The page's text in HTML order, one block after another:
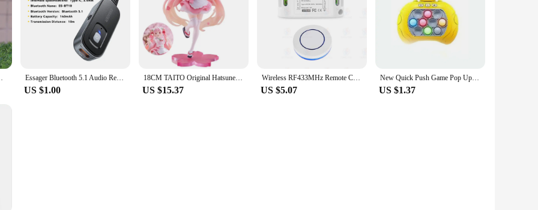
Cute Tippy Doll Gifts Periphery Essager Bluetooth 5.1 Audio Receiver Transmitter 3.5MM 3.5 AUX With Mic Stereo Music Wireless Adapter For PC TV Car Speakers
US $1.00
18CM TAITO Original Hatsune Miku Coreful Sakura Wafuu Kissa Ver. Maid Figure Anime Figurine Model Collectible Toys Kawaii Gift
US $15.37
Wireless RF433MHz Remote Control Switch AC 110V 220V 10A Relay Receiver and Round Button Transmitter for Light Lamp Fan ON/OFF
US $5.07
New Quick Push Game Pop Up Fidget Bubble Electronic Pop it Pro Game Light AntiStress Toys For Adult Kids Gift With Box2025
US $1.37